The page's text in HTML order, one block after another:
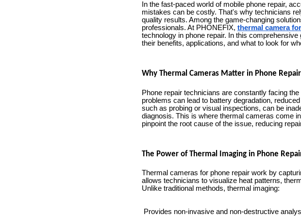
In the fast-paced world of mobile phone repair,
mistakes can be costly. That's why technicians
quality results. Among the game-changing
professionals. At PHONEFIX, thermal camera
technology in phone repair. In this
their benefits, applications, and what to look for
Why Thermal Cameras Matter in Phone Repair
Phone repair technicians are constantly facing
problems can lead to battery degradation,
such as probing or visual inspections, can be
diagnosis. This is where thermal cameras come
pinpoint the root cause of the issue, reducing
The Power of Thermal Imaging in Phone
Thermal cameras for phone repair work by
allows technicians to visualize heat patterns,
Unlike traditional methods, thermal imaging:
Provides non-invasive and non-destructive